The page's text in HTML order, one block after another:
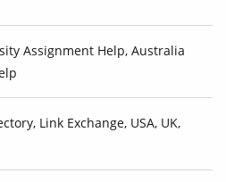
Assignment Help, Australia
Link Exchange, USA, UK,